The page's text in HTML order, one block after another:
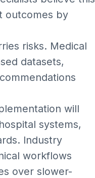
outcomes by
risks. Medical
datasets,
will
systems,
Industry
workflows
over slower-